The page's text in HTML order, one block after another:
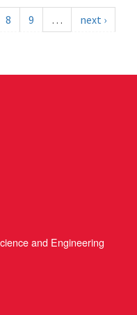
8 9 …
next ›
and Engineering